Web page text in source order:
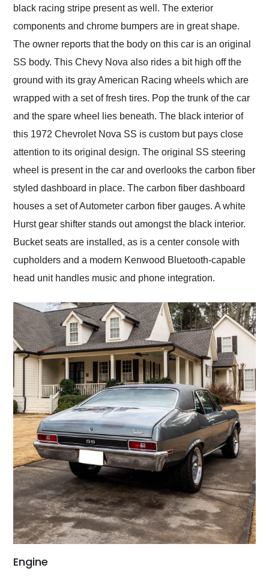
black racing stripe present as well. The exterior
components and chrome bumpers are in great shape.
The owner reports that the body on this car is an original
SS body. This Chevy Nova also rides a bit high off the
ground with its gray American Racing wheels which are
wrapped with a set of fresh tires. Pop the trunk of the car
and the spare wheel lies beneath. The black interior of
this 1972 Chevrolet Nova SS is custom but pays close
attention to its original design. The original SS steering
wheel is present in the car and overlooks the carbon fiber
styled dashboard in place. The carbon fiber dashboard
houses a set of Autometer carbon fiber gauges. A white
Hurst gear shifter stands out amongst the black interior.
Bucket seats are installed, as is a center console with
cupholders and a modern Kenwood Bluetooth-capable
head unit handles music and phone integration.
Engine